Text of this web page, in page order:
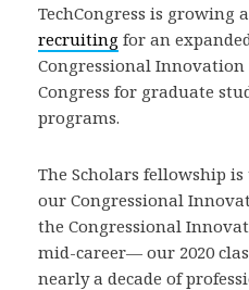
TechCongress is growing
recruiting for an
Congressional
Congress for graduate
programs.
The Scholars fellowship
our Congressional
the Congressional
mid-career— our 2020
nearly a decade of